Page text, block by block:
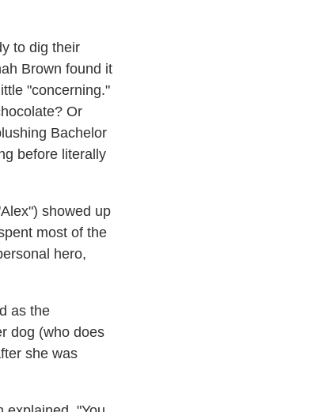
to dig their
Brown found it
"concerning."
Or
Bachelor
before literally
showed up
most of the
hero,
as the
dog (who does
she was